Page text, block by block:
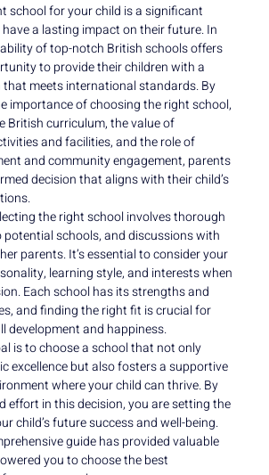
school for your child is a significant
a lasting impact on their future. In
of top-notch British schools offers
to provide their children with a
meets international standards. By
importance of choosing the right school,
British curriculum, the value of
and facilities, and the role of
and community engagement, parents
decision that aligns with their child’s
the right school involves thorough
potential schools, and discussions with
parents. It’s essential to consider your
learning style, and interests when
Each school has its strengths and
and finding the right fit is crucial for
development and happiness.
is to choose a school that not only
excellence but also fosters a supportive
where your child can thrive. By
effort in this decision, you are setting the
child’s future success and well-being.
guide has provided valuable
you to choose the best